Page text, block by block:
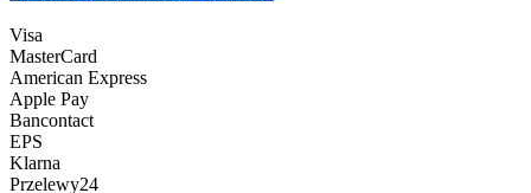
Visa
MasterCard
American Express
Apple Pay
Bancontact
EPS
Klarna
Przelewy24